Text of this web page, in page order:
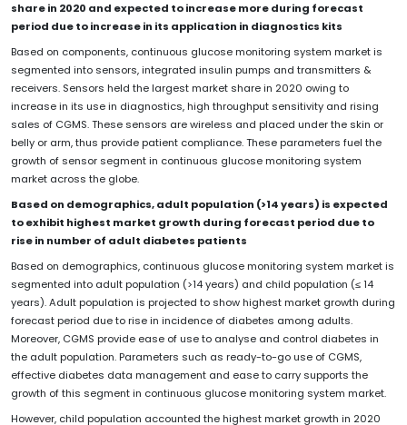
share in 2020 and expected to increase more during forecast
period due to increase in its application in diagnostics kits
Based on components, continuous glucose monitoring system market is
segmented into sensors, integrated insulin pumps and transmitters &
receivers. Sensors held the largest market share in 2020 owing to
increase in its use in diagnostics, high throughput sensitivity and rising
sales of CGMS. These sensors are wireless and placed under the skin or
belly or arm, thus provide patient compliance. These parameters fuel the
growth of sensor segment in continuous glucose monitoring system
market across the globe.
Based on demographics, adult population (>14 years) is expected
to exhibit highest market growth during forecast period due to
rise in number of adult diabetes patients
Based on demographics, continuous glucose monitoring system market is
segmented into adult population (>14 years) and child population (≤ 14
years). Adult population is projected to show highest market growth during
forecast period due to rise in incidence of diabetes among adults.
Moreover, CGMS provide ease of use to analyse and control diabetes in
the adult population. Parameters such as ready-to-go use of CGMS,
effective diabetes data management and ease to carry supports the
growth of this segment in continuous glucose monitoring system market.
However, child population accounted the highest market growth in 2020